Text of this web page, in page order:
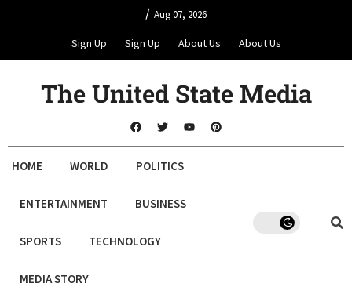
/ Aug 07, 2026
Sign Up Sign Up About Us About Us
The United State Media
HOME WORLD POLITICS
ENTERTAINMENT BUSINESS
SPORTS TECHNOLOGY
MEDIA STORY